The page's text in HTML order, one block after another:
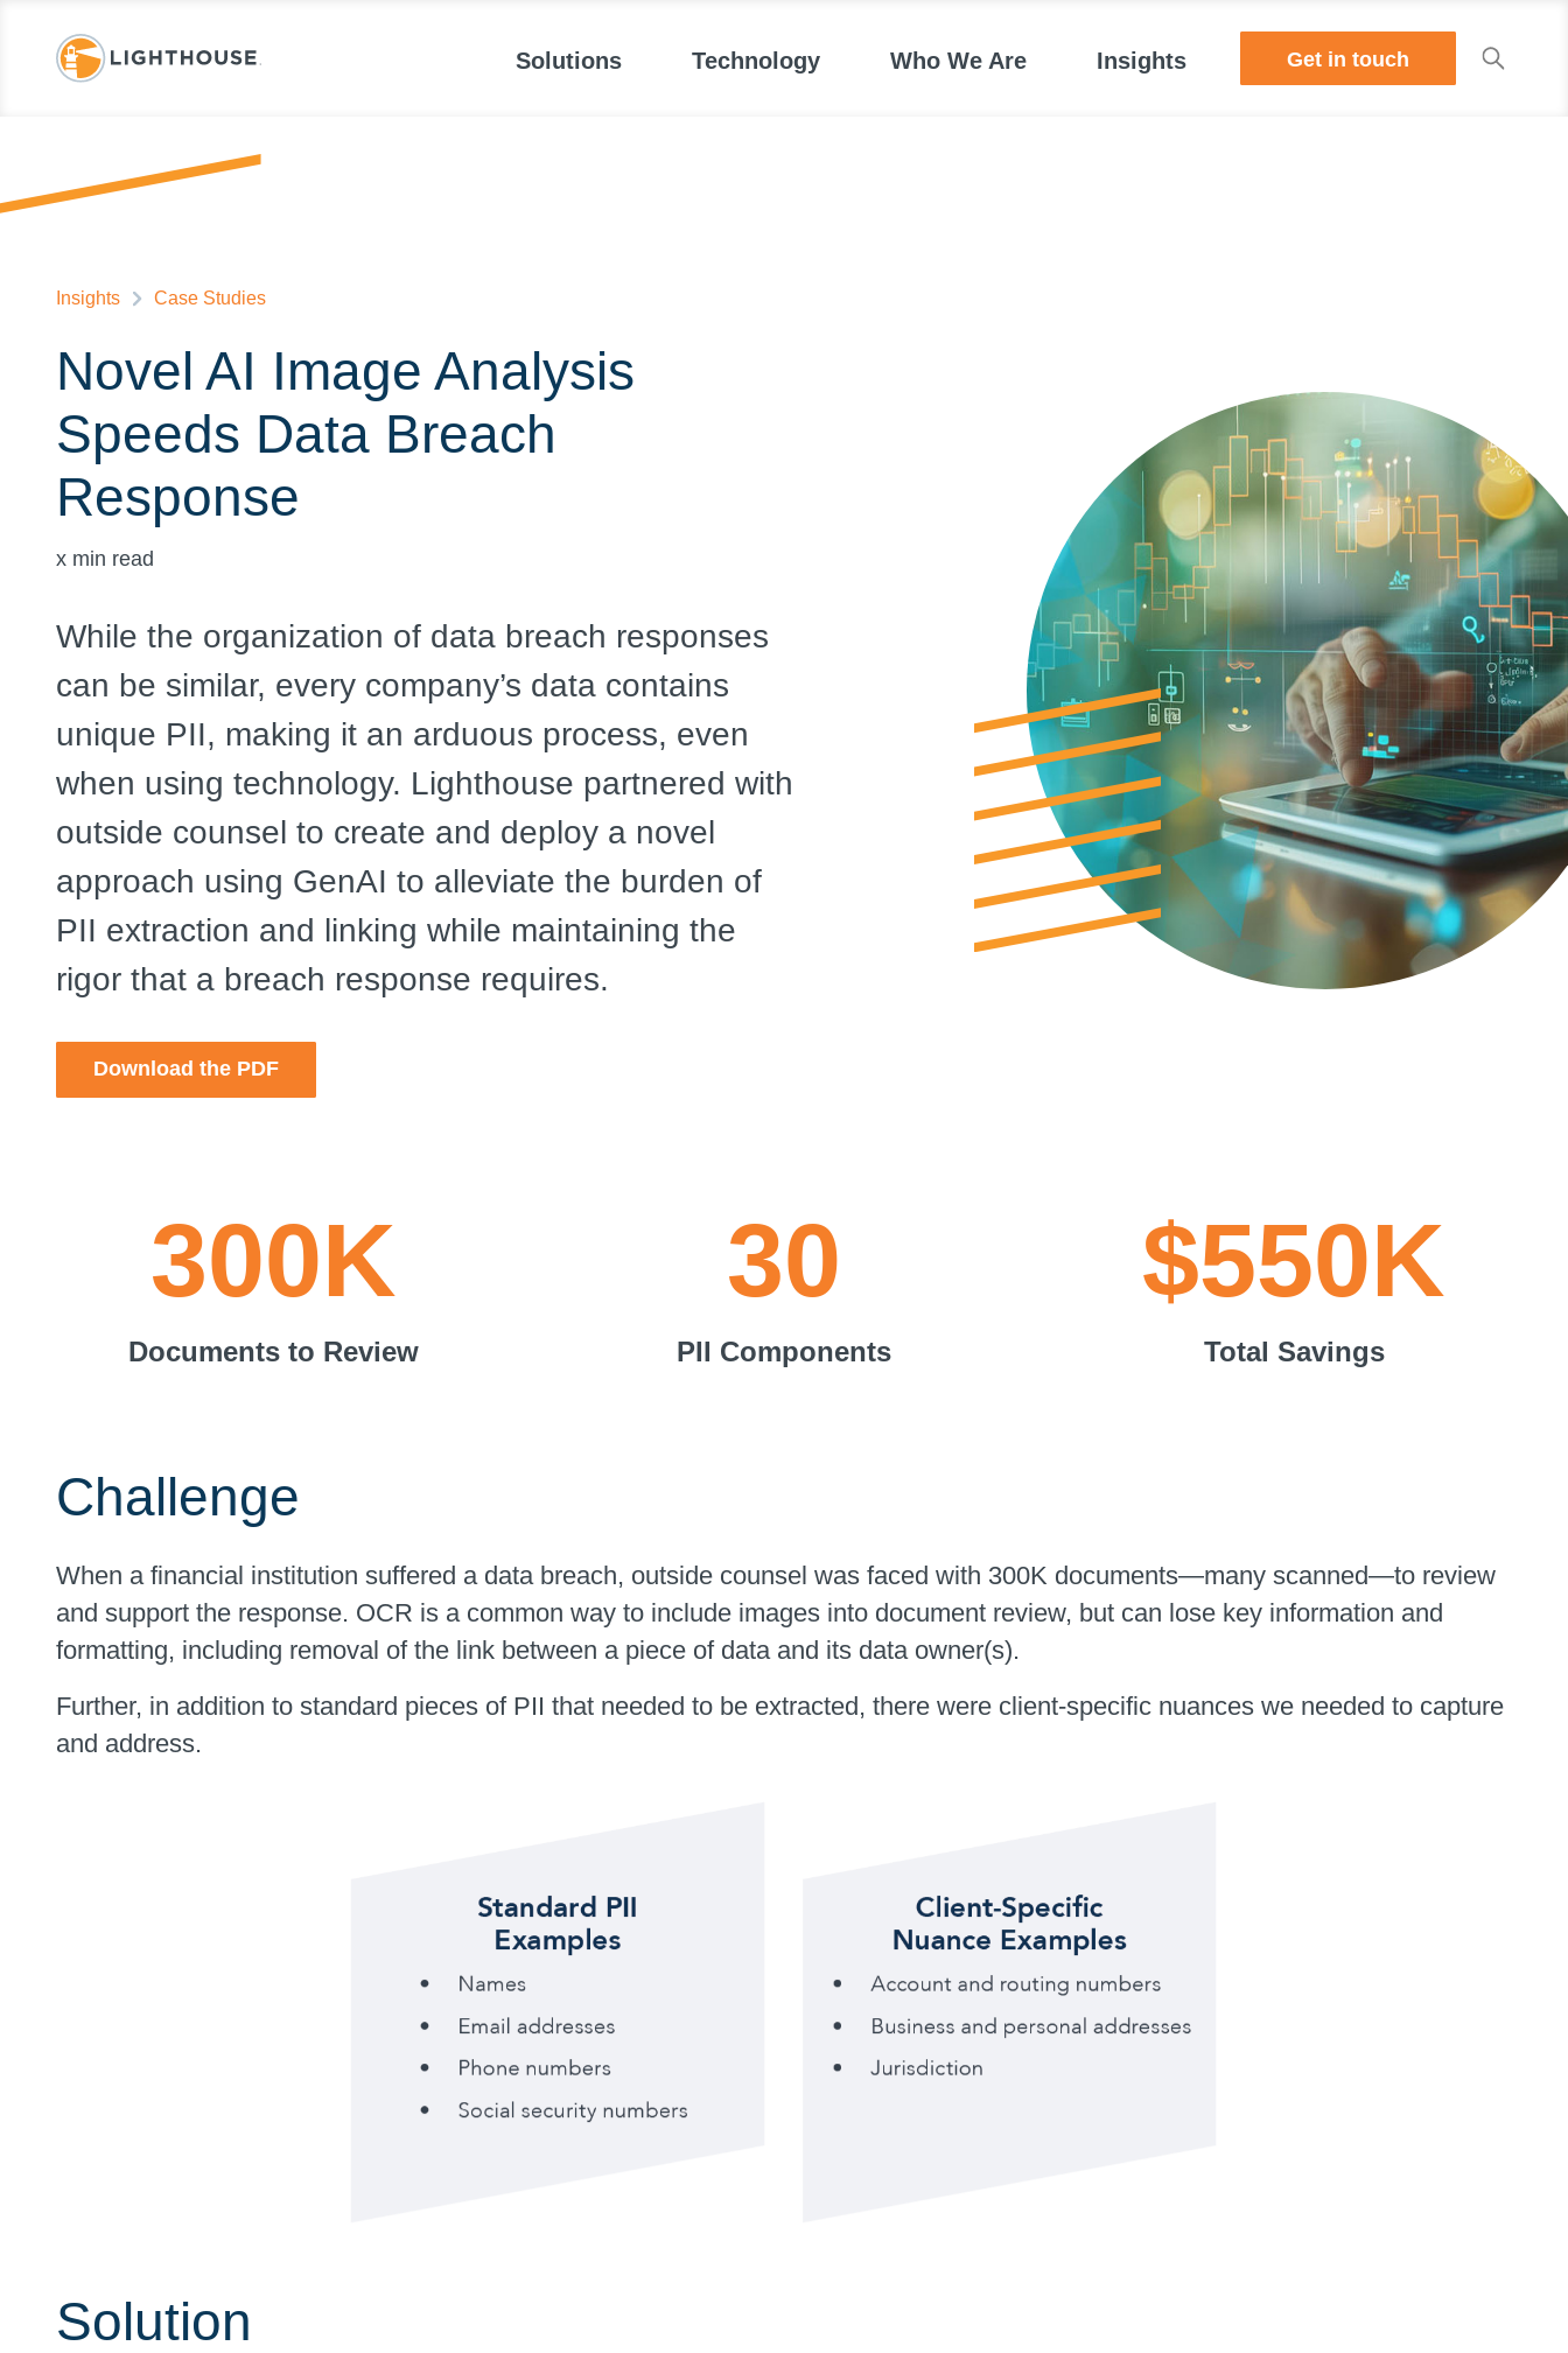
Solutions Technology Who We Are Insights Get in touch
Insights Case Studies
Novel AI Image Analysis
Speeds Data Breach
Response
x min read
While the organization of data breach responses
can be similar, every company’s data contains
unique PII, making it an arduous process, even
when using technology. Lighthouse partnered with
outside counsel to create and deploy a novel
approach using GenAI to alleviate the burden of
PII extraction and linking while maintaining the
rigor that a breach response requires.
Download the PDF
300K
Documents to Review
30
PII Components
$550K
Total Savings
Challenge
When a financial institution suffered a data breach, outside counsel was faced with 300K documents—many scanned—to review
and support the response. OCR is a common way to include images into document review, but can lose key information and
formatting, including removal of the link between a piece of data and its data owner(s).
Further, in addition to standard pieces of PII that needed to be extracted, there were client-specific nuances we needed to capture
and address.
Solution